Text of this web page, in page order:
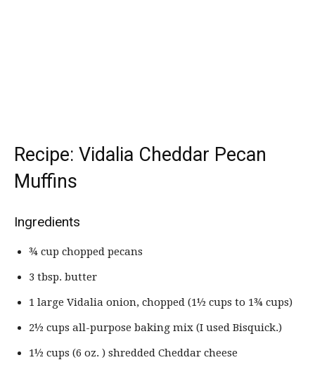
Recipe: Vidalia Cheddar Pecan
Muffins
Ingredients
¾ cup chopped pecans
3 tbsp. butter
1 large Vidalia onion, chopped (1½ cups to 1¾ cups)
2½ cups all-purpose baking mix (I used Bisquick.)
1½ cups (6 oz. ) shredded Cheddar cheese